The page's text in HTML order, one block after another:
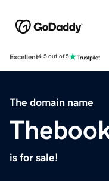
Excellent4.5 out of 5
The domain name
is for sale!